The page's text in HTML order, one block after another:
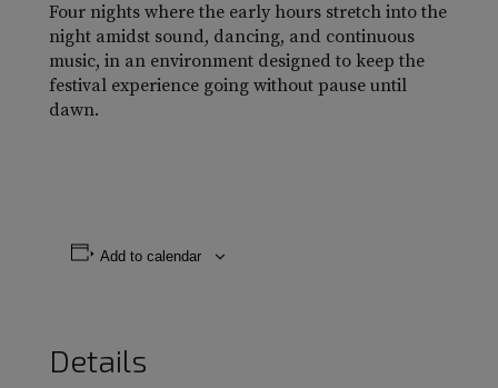
Four nights where the early hours stretch into the
night amidst sound, dancing, and continuous
music, in an environment designed to keep the
festival experience going without pause until
dawn.
Add to calendar
Details